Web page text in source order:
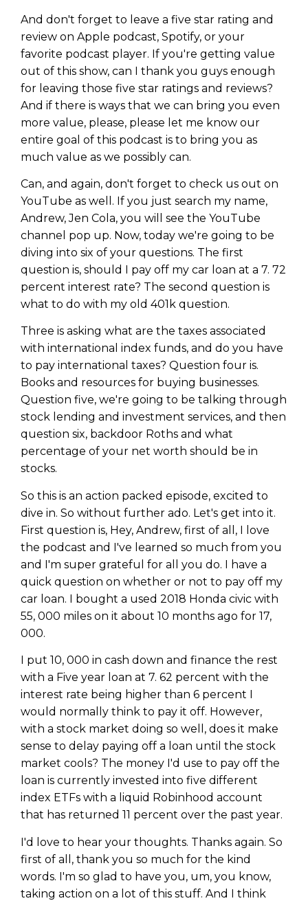
And don't forget to leave a five star rating and
review on Apple podcast, Spotify, or your
favorite podcast player. If you're getting value
out of this show, can I thank you guys enough
for leaving those five star ratings and reviews?
And if there is ways that we can bring you even
more value, please, please let me know our
entire goal of this podcast is to bring you as
much value as we possibly can.
Can, and again, don't forget to check us out on
YouTube as well. If you just search my name,
Andrew, Jen Cola, you will see the YouTube
channel pop up. Now, today we're going to be
diving into six of your questions. The first
question is, should I pay off my car loan at a 7. 72
percent interest rate? The second question is
what to do with my old 401k question.
Three is asking what are the taxes associated
with international index funds, and do you have
to pay international taxes? Question four is.
Books and resources for buying businesses.
Question five, we're going to be talking through
stock lending and investment services, and then
question six, backdoor Roths and what
percentage of your net worth should be in
stocks.
So this is an action packed episode, excited to
dive in. So without further ado. Let's get into it.
First question is, Hey, Andrew, first of all, I love
the podcast and I've learned so much from you
and I'm super grateful for all you do. I have a
quick question on whether or not to pay off my
car loan. I bought a used 2018 Honda civic with
55, 000 miles on it about 10 months ago for 17,
000.
I put 10, 000 in cash down and finance the rest
with a Five year loan at 7. 62 percent with the
interest rate being higher than 6 percent I
would normally think to pay it off. However,
with a stock market doing so well, does it make
sense to delay paying off a loan until the stock
market cools? The money I'd use to pay off the
loan is currently invested into five different
index ETFs with a liquid Robinhood account
that has returned 11 percent over the past year.
I'd love to hear your thoughts. Thanks again. So
first of all, thank you so much for the kind
words. I'm so glad to have you, um, you know,
taking action on a lot of this stuff. And I think